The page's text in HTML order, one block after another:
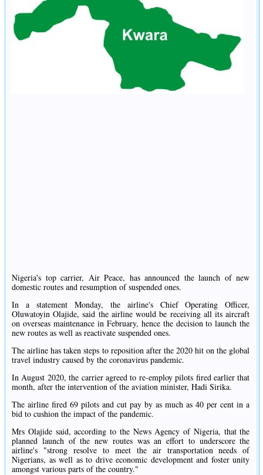
Nigeria's top carrier, Air Peace, has announced the launch of new
domestic routes and resumption of suspended ones.
In a statement Monday, the airline's Chief Operating Officer,
Oluwatoyin Olajide, said the airline would be receiving all its aircraft
on overseas maintenance in February, hence the decision to launch the
new routes as well as reactivate suspended ones.
The airline has taken steps to reposition after the 2020 hit on the global
travel industry caused by the coronavirus pandemic.
In August 2020, the carrier agreed to re-employ pilots fired earlier that
month, after the intervention of the aviation minister, Hadi Sirika.
The airline fired 69 pilots and cut pay by as much as 40 per cent in a
bid to cushion the impact of the pandemic.
Mrs Olajide said, according to the News Agency of Nigeria, that the
planned launch of the new routes was an effort to underscore the
airline's "strong resolve to meet the air transportation needs of
Nigerians, as well as to drive economic development and foster unity
amongst various parts of the country."